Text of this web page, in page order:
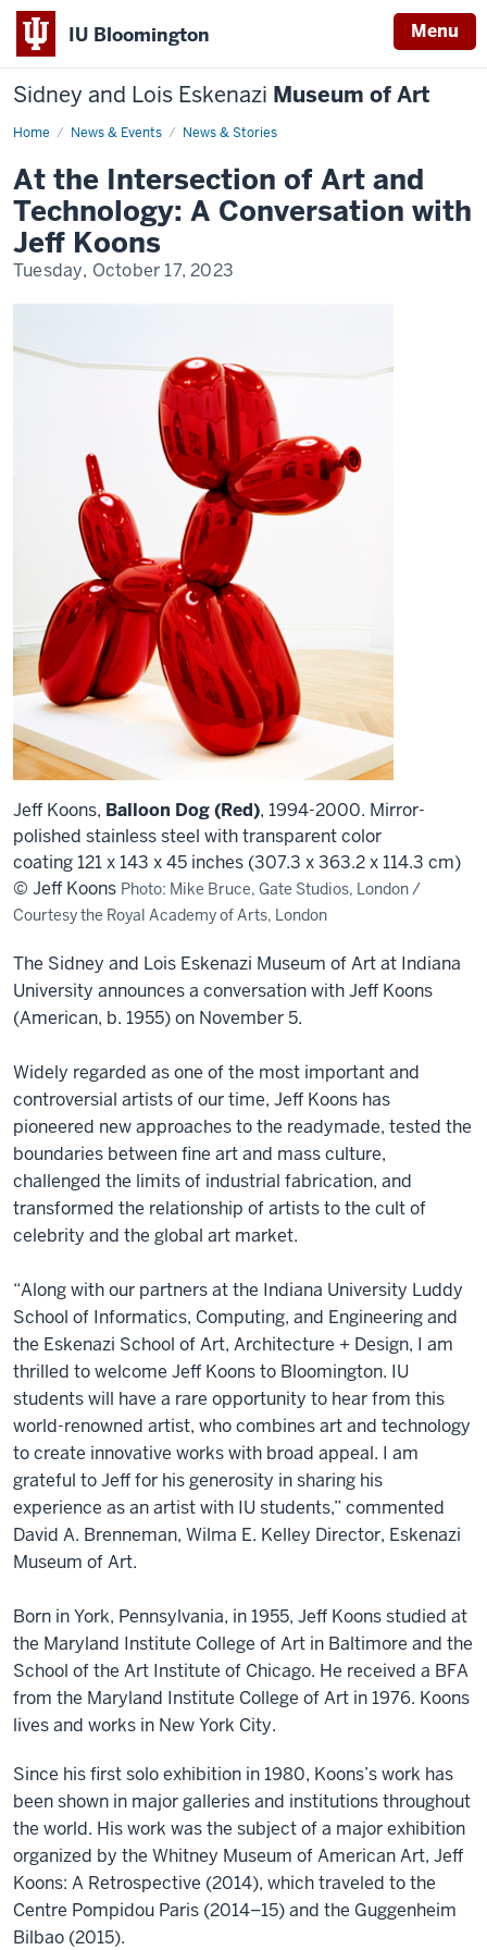
IU Bloomington Menu
Sidney and Lois Eskenazi Museum of Art
Home News & Events News & Stories
IU
of
Art
Announces,
"At
the
Intersection
of
and
Conversation
with
At the Intersection of Art and
Technology: A Conversation with
Jeff Koons
Tuesday, October 17, 2023
Jeff Koons, Balloon Dog (Red), 1994-2000. Mirror-
polished stainless steel with transparent color
coating 121 x 143 x 45 inches (307.3 x 363.2 x 114.3 cm)
© Jeff Koons Photo: Mike Bruce, Gate Studios, London /
Courtesy the Royal Academy of Arts, London
The Sidney and Lois Eskenazi Museum of Art at Indiana
University announces a conversation with Jeff Koons
(American, b. 1955) on November 5.
Widely regarded as one of the most important and
controversial artists of our time, Jeff Koons has
pioneered new approaches to the readymade, tested the
boundaries between fine art and mass culture,
challenged the limits of industrial fabrication, and
transformed the relationship of artists to the cult of
celebrity and the global art market.
“Along with our partners at the Indiana University Luddy
School of Informatics, Computing, and Engineering and
the Eskenazi School of Art, Architecture + Design, I am
thrilled to welcome Jeff Koons to Bloomington. IU
students will have a rare opportunity to hear from this
world-renowned artist, who combines art and technology
to create innovative works with broad appeal. I am
grateful to Jeff for his generosity in sharing his
experience as an artist with IU students,” commented
David A. Brenneman, Wilma E. Kelley Director, Eskenazi
Museum of Art.
Born in York, Pennsylvania, in 1955, Jeff Koons studied at
the Maryland Institute College of Art in Baltimore and the
School of the Art Institute of Chicago. He received a BFA
from the Maryland Institute College of Art in 1976. Koons
lives and works in New York City.
Since his first solo exhibition in 1980, Koons’s work has
been shown in major galleries and institutions throughout
the world. His work was the subject of a major exhibition
organized by the Whitney Museum of American Art, Jeff
Koons: A Retrospective (2014), which traveled to the
Centre Pompidou Paris (2014–15) and the Guggenheim
Bilbao (2015).